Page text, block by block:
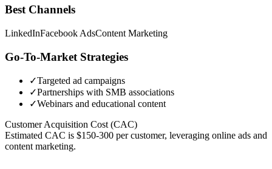
Best Channels
LinkedInFacebook AdsContent Marketing
Go-To-Market Strategies
✓Targeted ad campaigns
✓Partnerships with SMB associations
✓Webinars and educational content
Customer Acquisition Cost (CAC)
Estimated CAC is $150-300 per customer, leveraging online ads and
content marketing.